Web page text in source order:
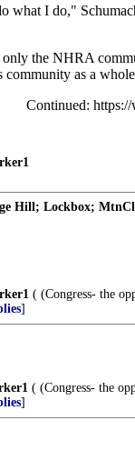
I do,"
the NHRA
community as a
Continued:
Hill; Lockbox;
( (Congress- the
]
( (Congress- the
]